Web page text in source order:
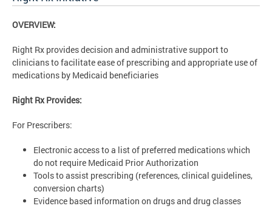
OVERVIEW:
Right Rx provides decision and administrative support to
clinicians to facilitate ease of prescribing and appropriate use of
medications by Medicaid beneficiaries
Right Rx Provides:
For Prescribers:
Electronic access to a list of preferred medications which
do not require Medicaid Prior Authorization
Tools to assist prescribing (references, clinical guidelines,
conversion charts)
Evidence based information on drugs and drug classes